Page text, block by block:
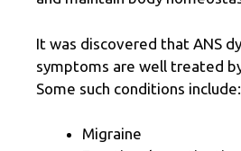
It was discovered that ANS
symptoms are well treated
Some such conditions include:
Migraine